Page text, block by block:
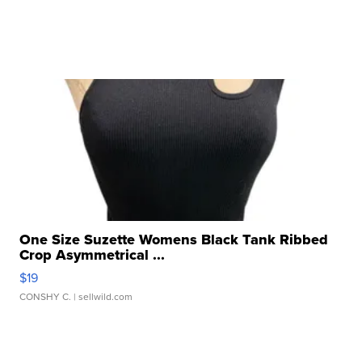
One Size Suzette Womens Black Tank Ribbed
Crop Asymmetrical ...
$19
CONSHY C. | sellwild.com